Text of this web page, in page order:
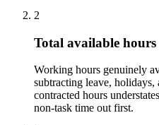
2
Total available hours
Working hours genuinely
subtracting leave,
contracted hours
non-task time out first.